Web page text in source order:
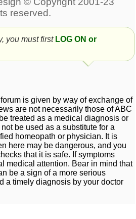
you must first LOG ON or
is given by way of exchange of
are not necessarily those of ABC
treated as a medical diagnosis or
be used as a substitute for a
homeopath or physician. It is
here may be dangerous, and you
that it is safe. If symptoms
medical attention. Bear in mind that
be a sign of a more serious
a timely diagnosis by your doctor